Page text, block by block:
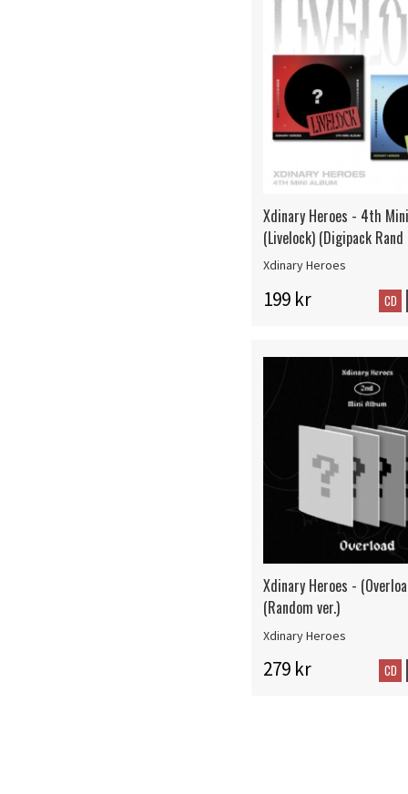
Xdinary Heroes - 4th
(Livelock) (Digipack Rand
Xdinary Heroes
199 kr CD
Xdinary Heroes -
(Random ver.)
Xdinary Heroes
279 kr CD